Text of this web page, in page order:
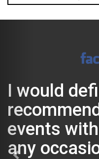
definitely
with